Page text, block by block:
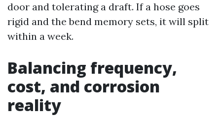
door and tolerating a draft. If a hose goes
rigid and the bend memory sets, it will split
within a week.
Balancing frequency,
cost, and corrosion
reality